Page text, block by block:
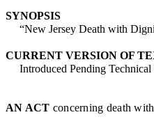
SYNOPSIS
“New Jersey Death with
CURRENT VERSION OF
Introduced Pending Technical
AN ACT concerning death